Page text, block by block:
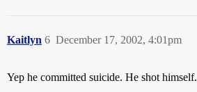
Kaitlyn December 17, 2002, 4:01pm
6
Yep he committed suicide. He shot himself.